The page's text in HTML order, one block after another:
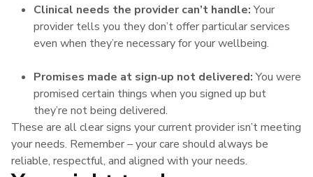
Clinical needs the provider can’t handle:Your
provider tells you they don’t offer particular services
even when they’re necessary for your wellbeing.
Promises made at sign‑up not delivered:You were
promised certain things when you signed up but
they’re not being delivered.
These are all clear signs your current provider isn’t meeting
your needs. Remember – your care should always be
reliable, respectful, and aligned with your needs.